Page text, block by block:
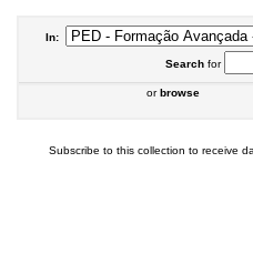
In:
Searchfor
orbrowse
Subscribe to this collection to receive